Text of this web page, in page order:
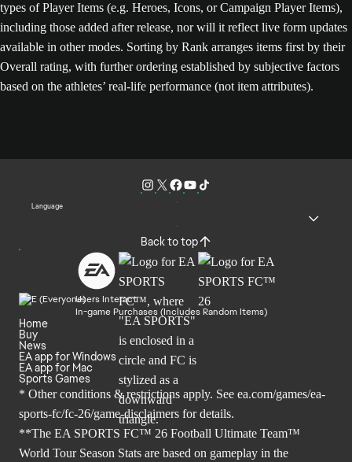
types of Player Items (e.g. Heroes, Icons, or Campaign Player Items),
including those added after release, nor will it reflect live form updates
available in other modes. Sorting by Rank arranges items first by their
Overall rating, with further ordering established by subjective factors
based on the athletes’ real-life performance (not item attributes).
Language
Back to top
Users Interact
In-game Purchases (Includes Random Items)
Home
Buy
News
EA app for Windows
EA app for Mac
Sports Games
* Other conditions & restrictions apply. See ea.com/games/ea-
sports-fc/fc-26/game-disclaimers for details.
**The EA SPORTS FC™ 26 Football Ultimate Team™
World Tour Season Stats are based on gameplay in the